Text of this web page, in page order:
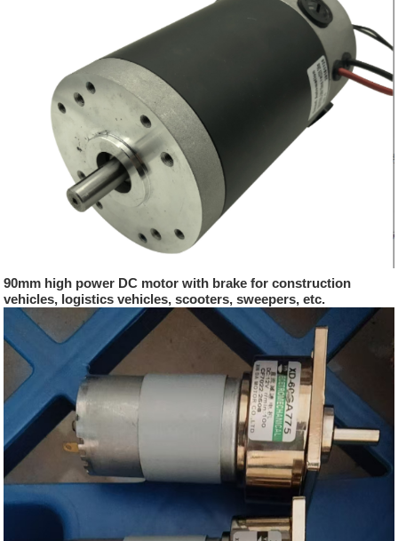
90mm high power DC motor with brake for construction
vehicles, logistics vehicles, scooters, sweepers, etc.